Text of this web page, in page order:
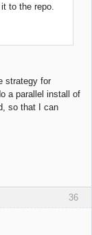
to the repo.
strategy for
a parallel install of
so that I can
36